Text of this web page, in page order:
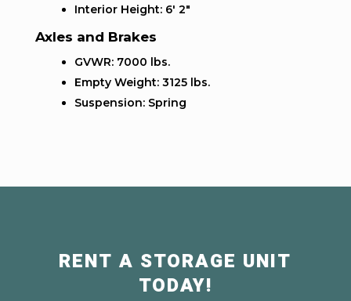
Interior Height: 6′ 2″
Axles and Brakes
GVWR: 7000 lbs.
Empty Weight: 3125 lbs.
Suspension: Spring
RENT A STORAGE UNIT
TODAY!